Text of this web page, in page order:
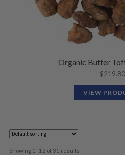
Organic Butter
$219.80
VIEW
Showing 1–12 of 31 results